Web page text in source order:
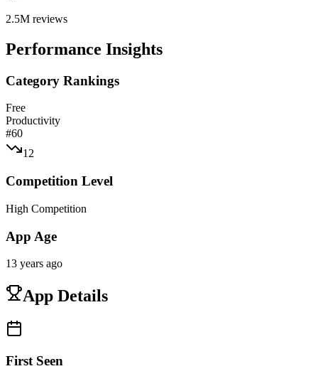
2.5M reviews
Performance Insights
Category Rankings
Free
Productivity
#60
12
Competition Level
High Competition
App Age
13 years ago
App Details
First Seen